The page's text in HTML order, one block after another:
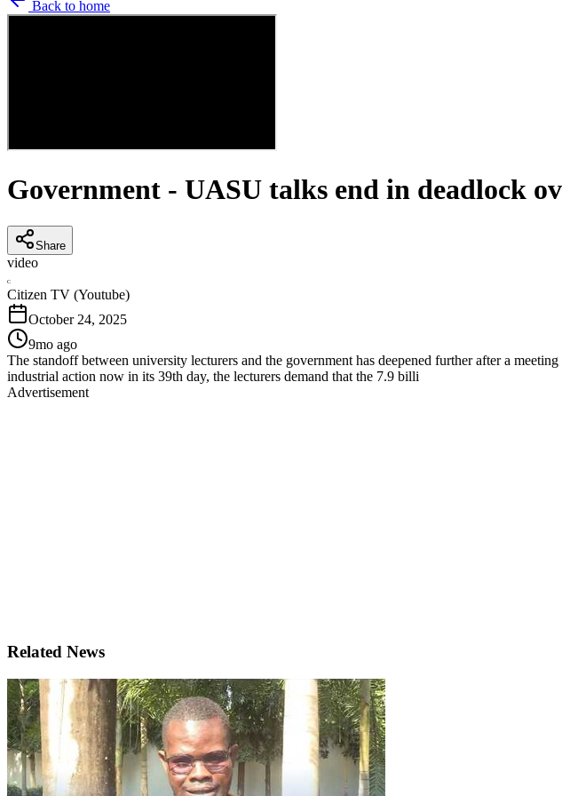
Back to home
Government - UASU talks end in deadlock
Share
video
C
Citizen TV (Youtube)
October 24, 2025
9mo ago
The standoff between university lecturers and the government has deepened further after a
industrial action now in its 39th day, the lecturers demand that the 7.9 billi
Advertisement
Related News